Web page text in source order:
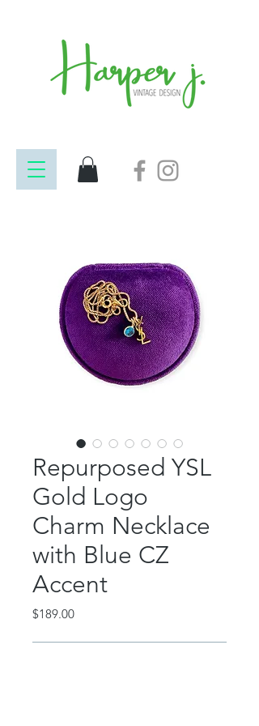
Repurposed YSL
Gold Logo
Charm Necklace
with Blue CZ
Accent
$189.00Price